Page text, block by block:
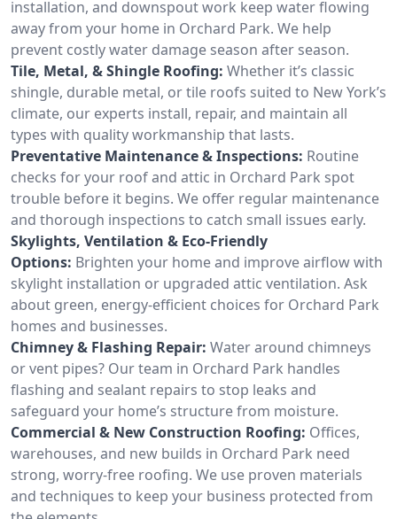
installation, and downspout work keep water flowing
away from your home in Orchard Park. We help
prevent costly water damage season after season.
Tile, Metal, & Shingle Roofing: Whether it’s classic
shingle, durable metal, or tile roofs suited to New York’s
climate, our experts install, repair, and maintain all
types with quality workmanship that lasts.
Preventative Maintenance & Inspections: Routine
checks for your roof and attic in Orchard Park spot
trouble before it begins. We offer regular maintenance
and thorough inspections to catch small issues early.
Skylights, Ventilation & Eco-Friendly
Options: Brighten your home and improve airflow with
skylight installation or upgraded attic ventilation. Ask
about green, energy-efficient choices for Orchard Park
homes and businesses.
Chimney & Flashing Repair: Water around chimneys
or vent pipes? Our team in Orchard Park handles
flashing and sealant repairs to stop leaks and
safeguard your home’s structure from moisture.
Commercial & New Construction Roofing: Offices,
warehouses, and new builds in Orchard Park need
strong, worry-free roofing. We use proven materials
and techniques to keep your business protected from